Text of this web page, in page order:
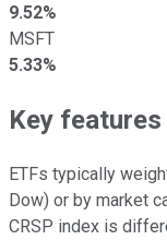
9.52%
MSFT
5.33%
Key
ETFs typically
Dow) or by market
CRSP index is